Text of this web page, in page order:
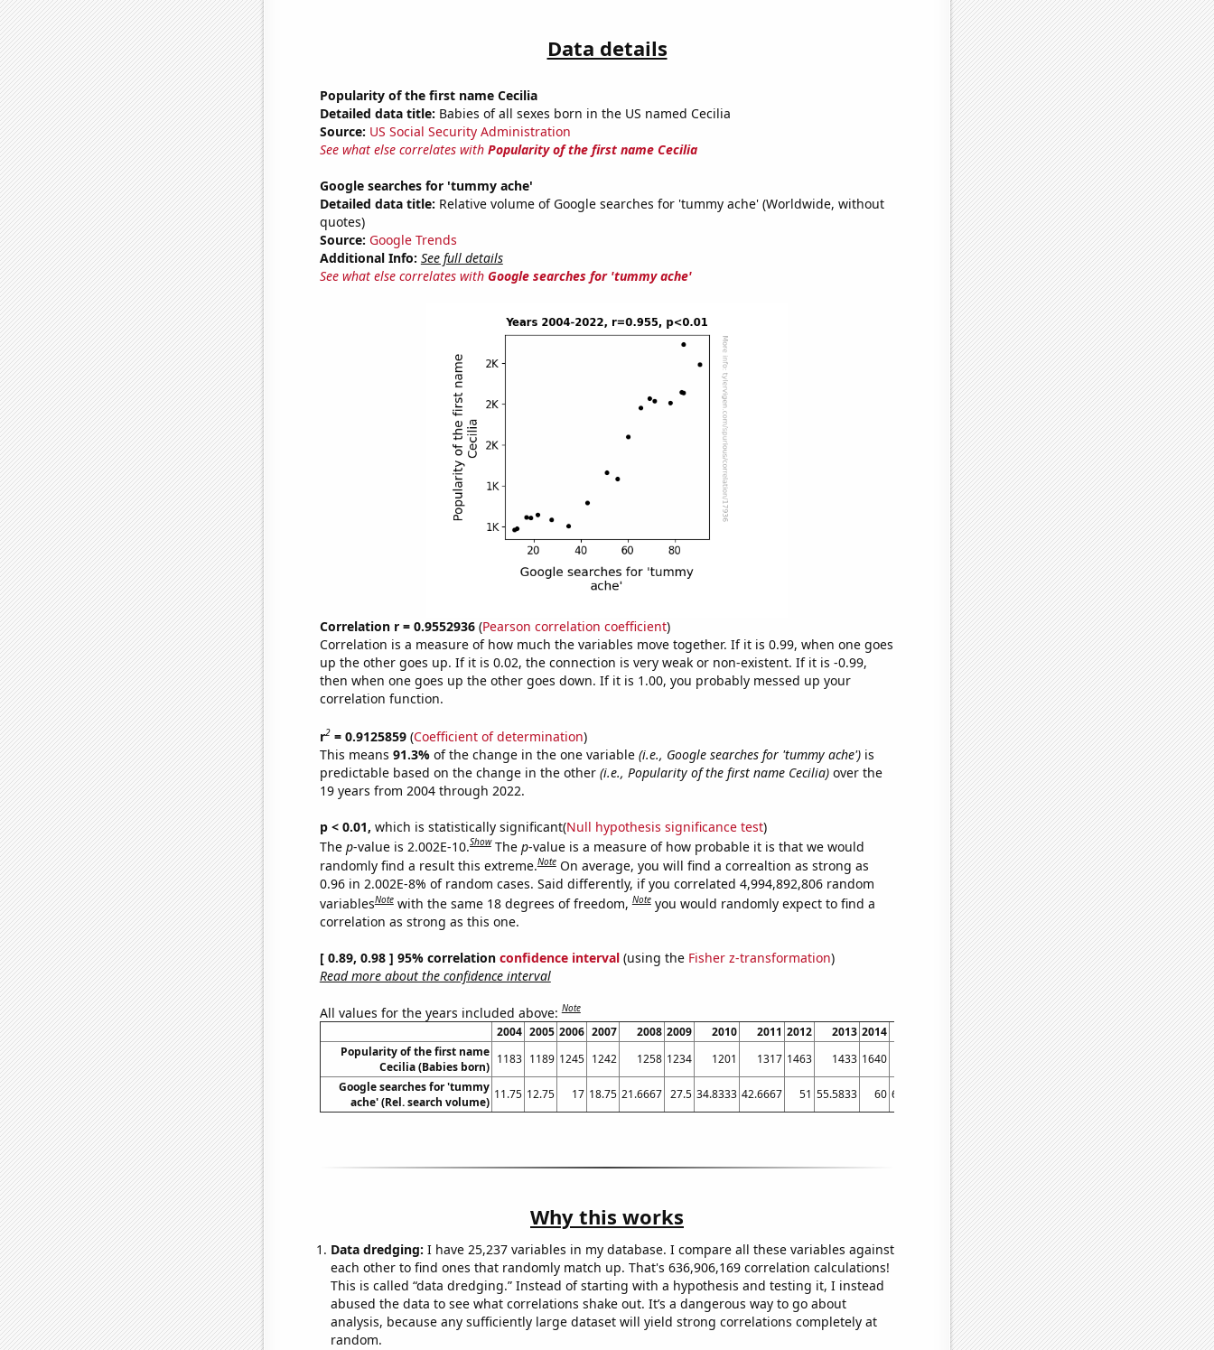
Data details
Popularity of the first name Cecilia
Detailed data title: Babies of all sexes born in the US named Cecilia
Source: US Social Security Administration
See what else correlates with Popularity of the first name Cecilia
Google searches for 'tummy ache'
Detailed data title: Relative volume of Google searches for 'tummy ache' (Worldwide, without
quotes)
Source: Google Trends
Additional Info: See full details
See what else correlates with Google searches for 'tummy ache'
Correlation r = 0.9552936(Pearson correlation coefficient)
Correlation is a measure of how much the variables move together. If it is 0.99, when one goes
up the other goes up. If it is 0.02, the connection is very weak or non-existent. If it is -0.99,
then when one goes up the other goes down. If it is 1.00, you probably messed up your
correlation function.
r2= 0.9125859(Coefficient of determination)
This means 91.3% of the change in the one variable (i.e., Google searches for 'tummy ache')is
predictable based on the change in the other (i.e., Popularity of the first name Cecilia)over the
19 years from 2004 through 2022.
p < 0.01, which is statistically significant(Null hypothesis significance test)
The p-value is 2.002E-10.Show The p-value is a measure of how probable it is that we would
randomly find a result this extreme.Note On average, you will find a correaltion as strong as
0.96 in 2.002E-8% of random cases. Said differently, if you correlated 4,994,892,806 random
variablesNote with the same 18 degrees of freedom,Note you would randomly expect to find a
correlation as strong as this one.
[ 0.89, 0.98 ] 95% correlation confidence interval(using the Fisher z-transformation)
Read more about the confidence interval
All values for the years included above:Note
2004 2005 2006 2007 2008 2009 2010 2011 2012 2013 2014 2016 2017 2018 2019 2020 2021
Popularity of the first name
Cecilia (Babies born)
1183 1189 1245 1242 1258 1234 1201 1317 1463 1433 1640 1827 1815 1806 1858 1855 2093
Google searches for 'tummy
ache' (Rel. search volume)
11.75 12.75 17 18.75 21.6667 27.5 34.8333 42.6667 51 55.5833 60 65.4167 69.0833 71.1667 77.9167 82.5833 83.5 83.5833
Why this works
Data dredging: I have 25,237 variables in my database. I compare all these variables against
each other to find ones that randomly match up. That's 636,906,169 correlation calculations!
This is called “data dredging.” Instead of starting with a hypothesis and testing it, I instead
abused the data to see what correlations shake out. It’s a dangerous way to go about
analysis, because any sufficiently large dataset will yield strong correlations completely at
random.